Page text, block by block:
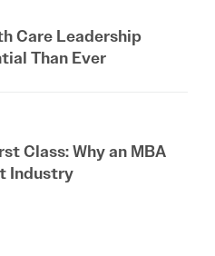
Care Leadership
Than Ever
Class: Why an MBA
Industry